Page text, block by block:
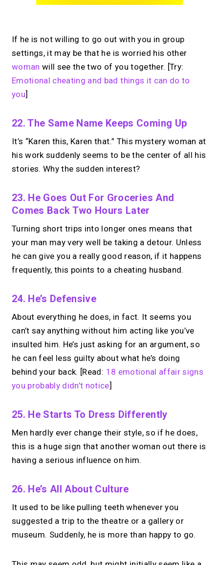
If he is not willing to go out with you in group
settings, it may be that he is worried his other
woman will see the two of you together. [Try:
Emotional cheating and bad things it can do to
you]
22. The Same Name Keeps Coming Up
It’s “Karen this, Karen that.” This mystery woman at
his work suddenly seems to be the center of all his
stories. Why the sudden interest?
23. He Goes Out For Groceries And
Comes Back Two Hours Later
Turning short trips into longer ones means that
your man may very well be taking a detour. Unless
he can give you a really good reason, if it happens
frequently, this points to a cheating husband.
24. He’s Defensive
About everything he does, in fact. It seems you
can’t say anything without him acting like you’ve
insulted him. He’s just asking for an argument, so
he can feel less guilty about what he’s doing
behind your back. [Read: 18 emotional affair signs
you probably didn’t notice]
25. He Starts To Dress Differently
Men hardly ever change their style, so if he does,
this is a huge sign that another woman out there is
having a serious influence on him.
26. He’s All About Culture
It used to be like pulling teeth whenever you
suggested a trip to the theatre or a gallery or
museum. Suddenly, he is more than happy to go.